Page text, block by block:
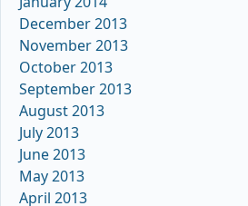
December 2013
November 2013
October 2013
September 2013
August 2013
July 2013
June 2013
May 2013
April 2013